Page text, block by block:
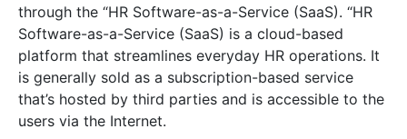
through the “HR Software-as-a-Service (SaaS). “HR
Software-as-a-Service (SaaS) is a cloud-based
platform that streamlines everyday HR operations. It
is generally sold as a subscription-based service
that’s hosted by third parties and is accessible to the
users via the Internet.